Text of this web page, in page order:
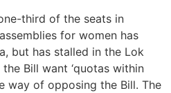
third of the seats in
for women has
but has stalled in the Lok
Bill want ‘quotas within
way of opposing the Bill. The